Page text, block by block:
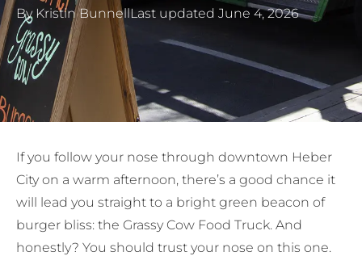
ByKristin BunnellLast updated June 4, 2026
If you follow your nose through downtown Heber
City on a warm afternoon, there’s a good chance it
will lead you straight to a bright green beacon of
burger bliss: the Grassy Cow Food Truck. And
honestly? You should trust your nose on this one.